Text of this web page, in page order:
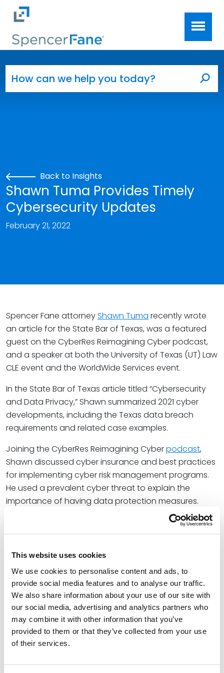
This website uses cookies
We use cookies to personalise content and ads, to
provide social media features and to analyse our traffic.
We also share information about your use of our site with
our social media, advertising and analytics partners who
may combine it with other information that you’ve
provided to them or that they’ve collected from your use
of their services.
Skip to main content
Back to Insights
Shawn Tuma Provides Timely
Cybersecurity Updates
February 21, 2022
Spencer Fane attorneyShawn Tuma recently wrote
an article for the State Bar of Texas, was a featured
guest on the CyberRes Reimagining Cyber podcast,
and a speaker at both the University of Texas (UT) Law
CLE event and the WorldWide Services event.
In the State Bar of Texas article titled “Cybersecurity
and Data Privacy,” Shawn summarized 2021 cyber
developments, including the Texas data breach
requirements and related case examples.
Joining the CyberRes Reimagining Cyberpodcast,
Shawn discussed cyber insurance and best practices
for implementing cyber risk management programs.
He used a prevalent cyber threat to explain the
importance of having data protection measures.
cybersecurity and data privacy law, Shawn is a
events. Recently, Shawn spoke at UT Law’s 39th Annual
Nonprofit Organizations Institute during the “Master
Class: Data Protection and Cybersecurity” session. His
presentation focused on how cyber threats impact
nonprofit organizations and ways to ensure cyber
compliance with the law.
Shawn also joined a panel discussion for a webinar